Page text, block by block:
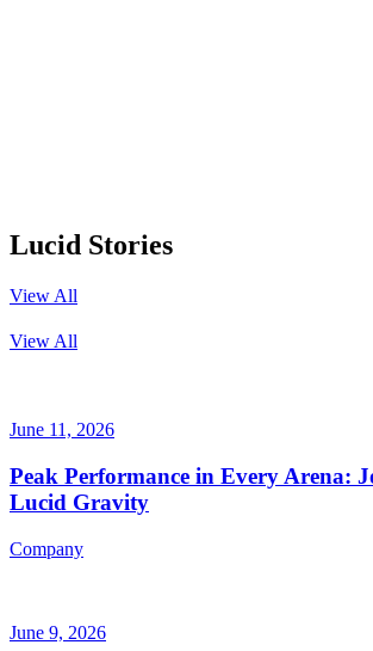
Lucid Stories
View All
View All
June 11, 2026
Peak Performance in Every Arena:
Lucid Gravity
Company
June 9, 2026